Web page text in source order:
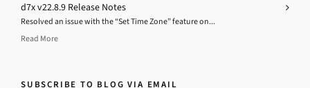
d7x v22.8.9 Release Notes
Resolved an issue with the “Set Time Zone” feature on...
Read More
SUBSCRIBE TO BLOG VIA EMAIL